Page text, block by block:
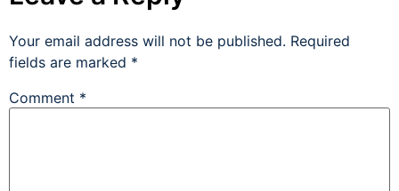
Your email address will not be published. Required
fields are marked *
Comment *